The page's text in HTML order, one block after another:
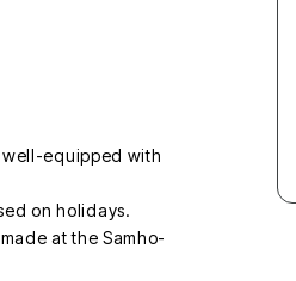
well-equipped with
on holidays.
at the Samho-